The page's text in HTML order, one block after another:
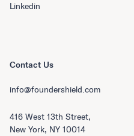
Linkedin
Contact Us
info@foundershield.com
416 West 13th Street,
New York, NY 10014